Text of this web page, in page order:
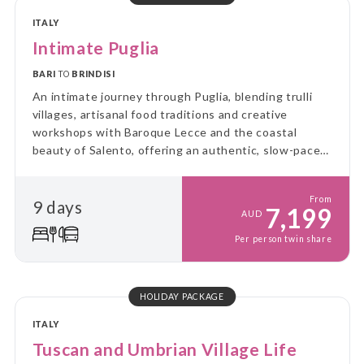
ITALY
Intimate Puglia
BARI TO BRINDISI
An intimate journey through Puglia, blending trulli
villages, artisanal food traditions and creative
workshops with Baroque Lecce and the coastal
beauty of Salento, offering an authentic, slow-paced
9 days
From
AUD 7,199
Per person twin share
HOLIDAY PACKAGE
ITALY
Tuscan and Umbrian Village Life